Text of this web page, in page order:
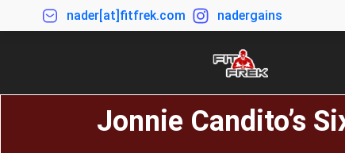
nader[at]fitfrek.com nadergains
Jonnie Candito’s